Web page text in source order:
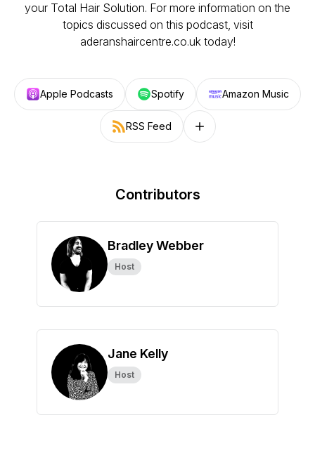
your Total Hair Solution. For more information on the
topics discussed on this podcast, visit
aderanshaircentre.co.uk today!
Apple Podcasts Spotify Amazon Music
RSS Feed Follow on other platforms
Contributors
Bradley Webber
Host
Jane Kelly
Host